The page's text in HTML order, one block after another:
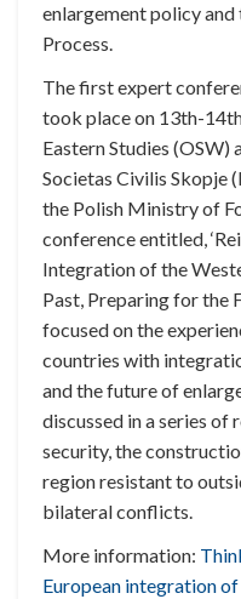
enlargement policy
Process.
The first expert
took place on 13th-
Eastern Studies
Societas Civilis Skopje
the Polish Ministry of
conference entitled,
Integration of the
Past, Preparing for the
focused on the
countries with
and the future of
discussed in a series of
security, the
region resistant to
bilateral conflicts.
More information:
European integration